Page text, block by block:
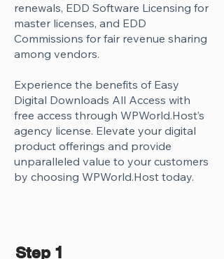
renewals, EDD Software Licensing for
master licenses, and EDD
Commissions for fair revenue sharing
among vendors.
Experience the benefits of Easy
Digital Downloads All Access with
free access through WPWorld.Host’s
agency license. Elevate your digital
product offerings and provide
unparalleled value to your customers
by choosing WPWorld.Host today.
Step 1